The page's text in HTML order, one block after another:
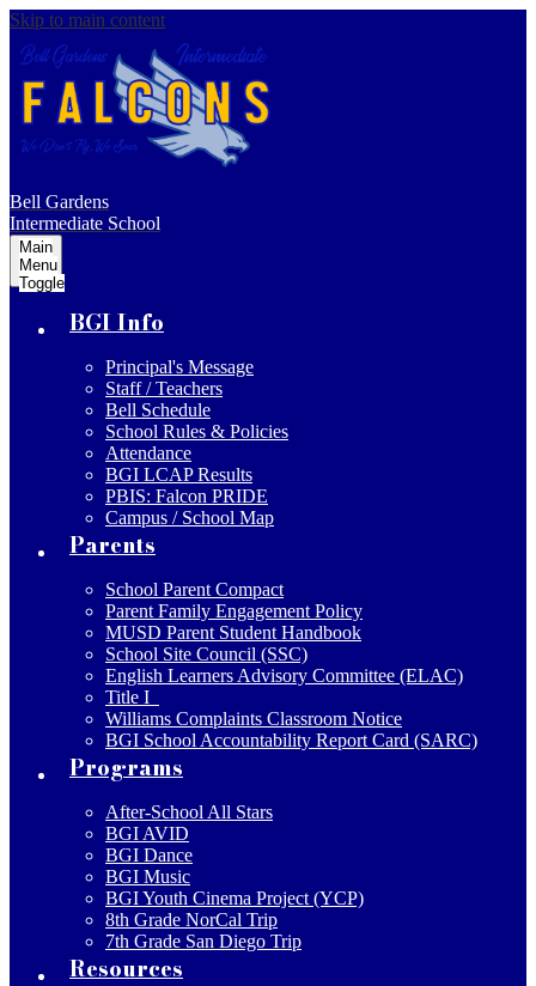
Skip to main content
Bell Gardens
Intermediate School
Main
Menu
Toggle
BGI Info
Principal's Message
Staff / Teachers
Bell Schedule
School Rules & Policies
Attendance
BGI LCAP Results
PBIS: Falcon PRIDE
Campus / School Map
Parents
School Parent Compact
Parent Family Engagement Policy
MUSD Parent Student Handbook
School Site Council (SSC)
English Learners Advisory Committee (ELAC)
Title I
Williams Complaints Classroom Notice
BGI School Accountability Report Card (SARC)
Programs
After-School All Stars
BGI AVID
BGI Dance
BGI Music
BGI Youth Cinema Project (YCP)
8th Grade NorCal Trip
7th Grade San Diego Trip
Resources